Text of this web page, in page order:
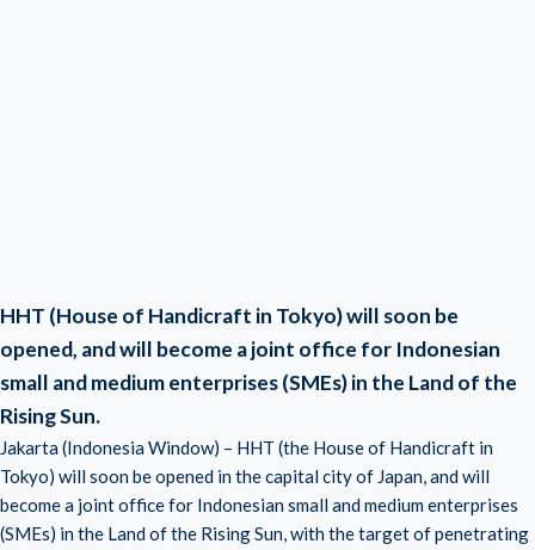
HHT (House of Handicraft in Tokyo) will soon be
opened, and will become a joint office for Indonesian
small and medium enterprises (SMEs) in the Land of the
Rising Sun.
Jakarta (Indonesia Window) – HHT (the House of Handicraft in
Tokyo) will soon be opened in the capital city of Japan, and will
become a joint office for Indonesian small and medium enterprises
(SMEs) inthe Land of the Rising Sun, with the target of penetrating